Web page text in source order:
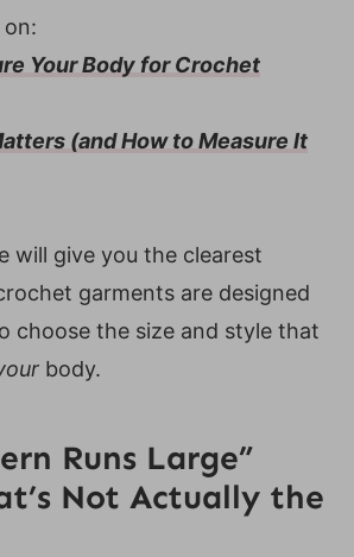
and Customization
Be Right, and Fit Still Feel
on Sizing and Fit
Your Body for Crochet
(and How to Measure It
will give you the clearest
garments are designed
choose the size and style that
body.
Runs Large”
Not Actually the